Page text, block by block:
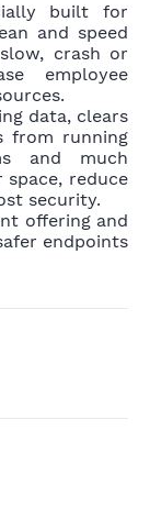
built for
and speed
crash or
employee
data, clears
from running
and much
space, reduce
security.
offering and
endpoints